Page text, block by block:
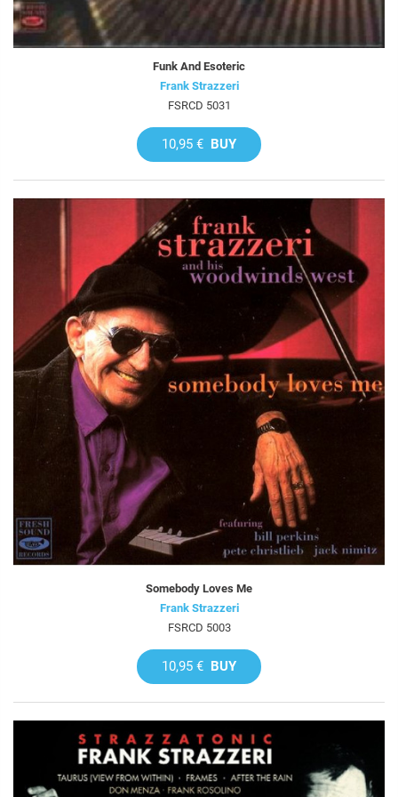
Funk And Esoteric
Frank Strazzeri
FSRCD 5031
10,95 € BUY
Somebody Loves Me
Frank Strazzeri
FSRCD 5003
10,95 € BUY